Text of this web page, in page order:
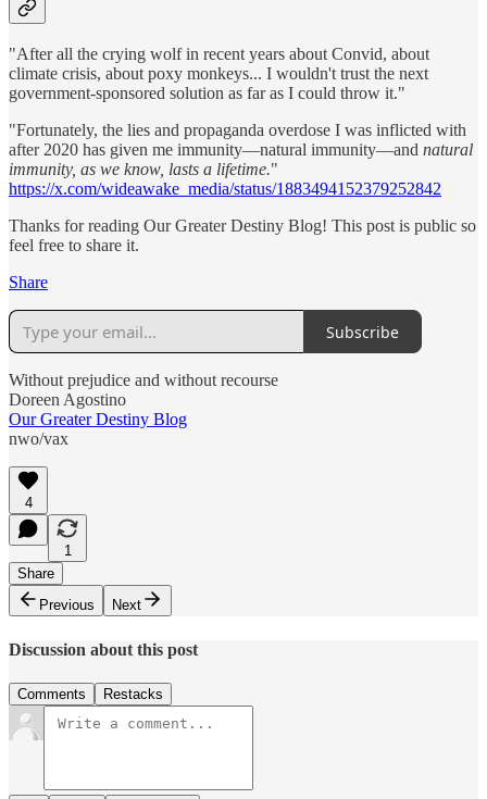
"After all the crying wolf in recent years about Convid, about
climate crisis, about poxy monkeys... I wouldn't trust the next
government-sponsored solution as far as I could throw it."
"Fortunately, the lies and propaganda overdose I was inflicted with
after 2020 has given me immunity—natural immunity—and natural
immunity, as we know, lasts a lifetime."
https://x.com/wideawake_media/status/1883494152379252842
Thanks for reading Our Greater Destiny Blog! This post is public so
feel free to share it.
Share
Subscribe
Without prejudice and without recourse
Doreen Agostino
Our Greater Destiny Blog
nwo/vax
4
1
Share
Previous
Next
Discussion about this post
Comments Restacks